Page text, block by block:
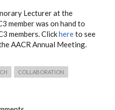
Lecturer at the
member was on hand to
members. Clickhereto see
AACR Annual Meeting.
COLLABORATION